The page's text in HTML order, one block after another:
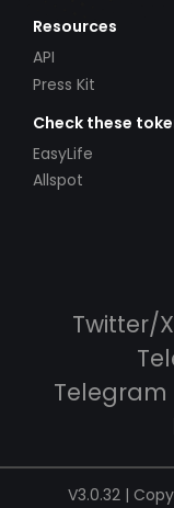
Resources
API
Press Kit
Check these
EasyLife
Allspot
Twitter/X
V3.0.32 |